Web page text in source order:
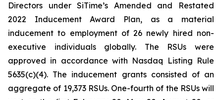
Directors under SiTime’s Amended and Restated
2022 Inducement Award Plan, as a material
inducement to employment of 26 newly hired non-
executive individuals globally. The RSUs were
approved in accordance with Nasdaq Listing Rule
5635(c)(4). The inducement grants consisted of an
aggregate of 19,373 RSUs. One-fourth of the RSUs will